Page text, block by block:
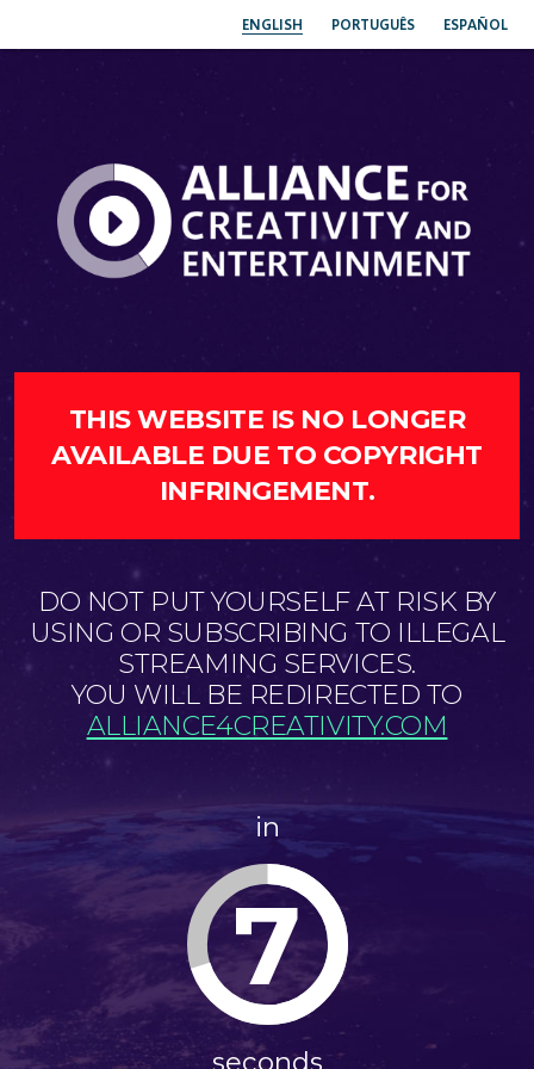
ENGLISH PORTUGUÊS ESPAÑOL
THIS WEBSITE IS NO LONGER
AVAILABLE DUE TO COPYRIGHT
INFRINGEMENT.
DO NOT PUT YOURSELF AT RISK BY
USING OR SUBSCRIBING TO ILLEGAL
STREAMING SERVICES.
YOU WILL BE REDIRECTED TO
ALLIANCE4CREATIVITY.COM
in
7
seconds